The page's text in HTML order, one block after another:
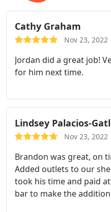
meet your needs.
Cathy Graham
Nov 23, 2022
Jordan did a great job!
for him next time.
Lindsey Palacios-
Nov 23, 2022
Brandon was great, on
Added outlets to our
took his time and paid
bar to make the